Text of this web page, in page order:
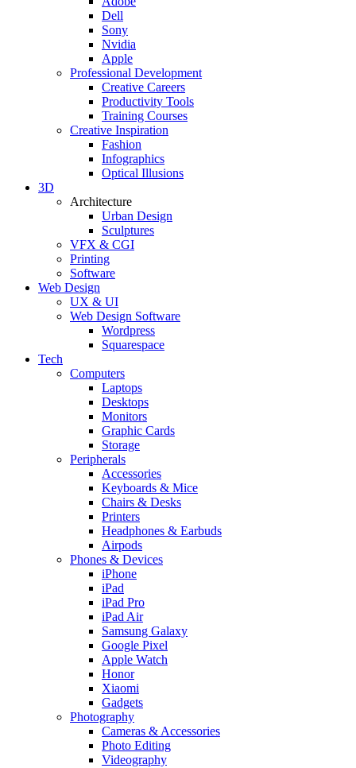
Dell
Sony
Nvidia
Apple
Professional Development
Creative Careers
Productivity Tools
Training Courses
Creative Inspiration
Fashion
Infographics
Optical Illusions
3D
Architecture
Urban Design
Sculptures
VFX & CGI
Printing
Software
Web Design
UX & UI
Web Design Software
Wordpress
Squarespace
Tech
Computers
Laptops
Desktops
Monitors
Graphic Cards
Storage
Peripherals
Accessories
Keyboards & Mice
Chairs & Desks
Printers
Headphones & Earbuds
Airpods
Phones & Devices
iPhone
iPad
iPad Pro
iPad Air
Samsung Galaxy
Google Pixel
Apple Watch
Honor
Xiaomi
Gadgets
Photography
Cameras & Accessories
Photo Editing
Videography